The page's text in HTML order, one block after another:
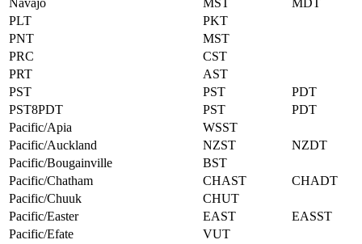
Navajo
MST
MDT
PLT
PKT
PNT
MST
PRC
CST
PRT
AST
PST
PST
PDT
PST8PDT
PST
PDT
Pacific/Apia
WSST
Pacific/Auckland
NZST
NZDT
Pacific/Bougainville
BST
Pacific/Chatham
CHAST
CHADT
Pacific/Chuuk
CHUT
Pacific/Easter
EAST
EASST
Pacific/Efate
VUT